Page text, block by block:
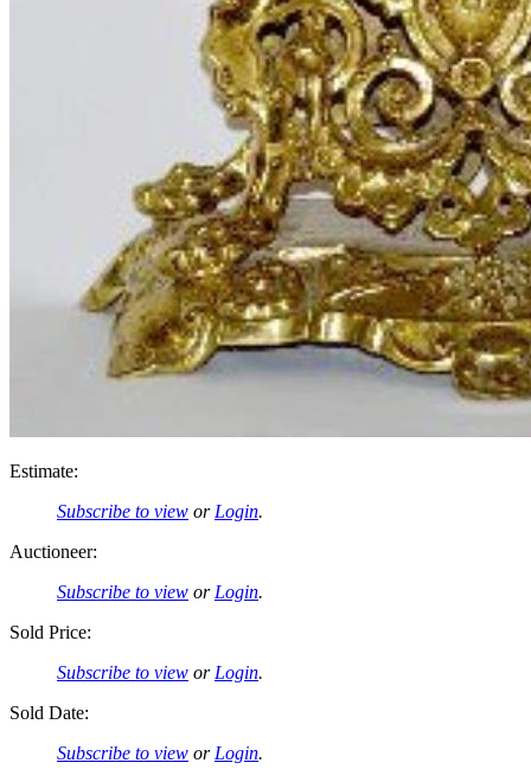
Estimate:
Subscribe to view or Login.
Auctioneer:
Subscribe to view or Login.
Sold Price:
Subscribe to view or Login.
Sold Date:
Subscribe to view or Login.